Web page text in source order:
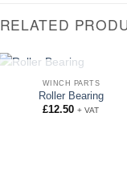
RELATED
OUT OF STOCK
WINCH PARTS
Roller Bearing
£12.50 + VAT